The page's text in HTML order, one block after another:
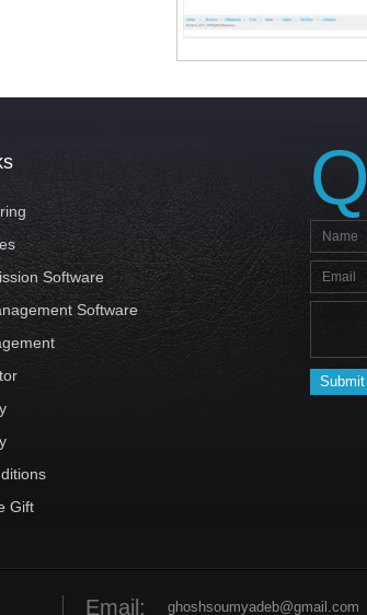
Software
Software
Gift
Q
Email: ghoshsoumyadeb@gmail.com